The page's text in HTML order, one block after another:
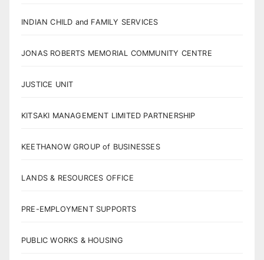
INDIAN CHILD and FAMILY SERVICES
JONAS ROBERTS MEMORIAL COMMUNITY CENTRE
JUSTICE UNIT
KITSAKI MANAGEMENT LIMITED PARTNERSHIP
KEETHANOW GROUP of BUSINESSES
LANDS & RESOURCES OFFICE
PRE-EMPLOYMENT SUPPORTS
PUBLIC WORKS & HOUSING